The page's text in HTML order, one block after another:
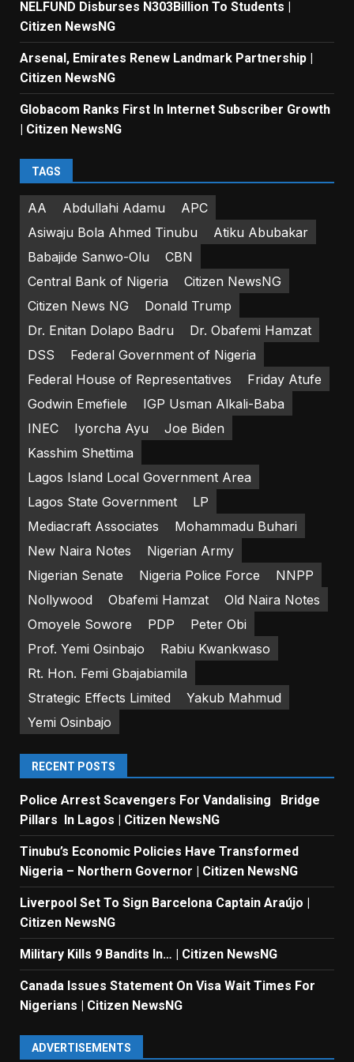
NELFUND Disburses N303Billion To Students |
Citizen NewsNG
Arsenal, Emirates Renew Landmark Partnership |
Citizen NewsNG
Globacom Ranks First In Internet Subscriber Growth
| Citizen NewsNG
TAGS
AA Abdullahi Adamu
APC
Asiwaju Bola Ahmed Tinubu
Atiku Abubakar
Babajide Sanwo-Olu
CBN
Central Bank of Nigeria
Citizen NewsNG
Citizen News NG
Donald Trump
Dr. Enitan Dolapo Badru
Dr. Obafemi Hamzat
DSS
Federal Government of Nigeria
Federal House of Representatives
Friday Atufe
Godwin Emefiele
IGP Usman Alkali-Baba
INEC
Iyorcha Ayu
Joe Biden
Kasshim Shettima
Lagos Island Local Government Area
Lagos State Government
LP
Mediacraft Associates
Mohammadu Buhari
New Naira Notes
Nigerian Army
Nigerian Senate
Nigeria Police Force
NNPP
Nollywood
Obafemi Hamzat
Old Naira Notes
Omoyele Sowore
PDP
Peter Obi
Prof. Yemi Osinbajo
Rabiu Kwankwaso
Rt. Hon. Femi Gbajabiamila
Strategic Effects Limited
Yakub Mahmud
Yemi Osinbajo
RECENT POSTS
Police Arrest Scavengers For Vandalising Bridge
Pillars In Lagos | Citizen NewsNG
Tinubu’s Economic Policies Have Transformed
Nigeria – Northern Governor | Citizen NewsNG
Liverpool Set To Sign Barcelona Captain Araújo |
Citizen NewsNG
Military Kills 9 Bandits In… | Citizen NewsNG
Canada Issues Statement On Visa Wait Times For
Nigerians | Citizen NewsNG
ADVERTISEMENTS